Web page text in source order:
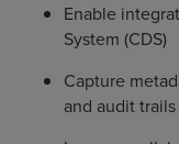
Enable
System (CDS)
Capture
and audit trails